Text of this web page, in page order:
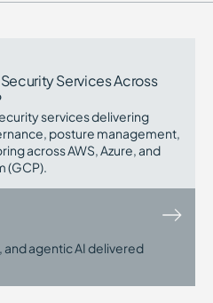
repository
traceable
measurable
becomes critical
mature and scale.
Services Across
services delivering
posture management,
across AWS, Azure, and
(GCP).
and agentic AI delivered